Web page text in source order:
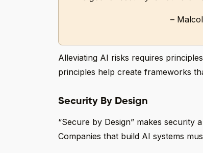
–
Alleviating AI risks requires
principles help create frameworks
Security By Design
“Secure by Design” makes security
Companies that build AI systems